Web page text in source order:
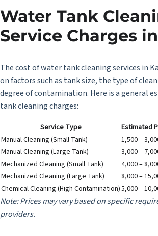
Water Tank
Service Charges
The cost of water tank cleaning services in
on factors such as tank size, the type of
degree of contamination. Here is a general
tank cleaning charges:
Service Type
Estimated
Manual Cleaning (Small Tank)
1,500 –
Manual Cleaning (Large Tank)
3,000 –
Mechanized Cleaning (Small Tank)
4,000 –
Mechanized Cleaning (Large Tank)
8,000 –
Chemical Cleaning (High Contamination)5,000 –
Note: Prices may vary based on specific
providers.